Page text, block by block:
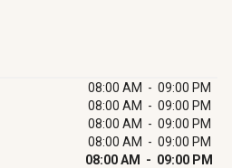
08:00 AM - 09:00 PM
08:00 AM - 09:00 PM
08:00 AM - 09:00 PM
08:00 AM - 09:00 PM
08:00 AM - 09:00 PM